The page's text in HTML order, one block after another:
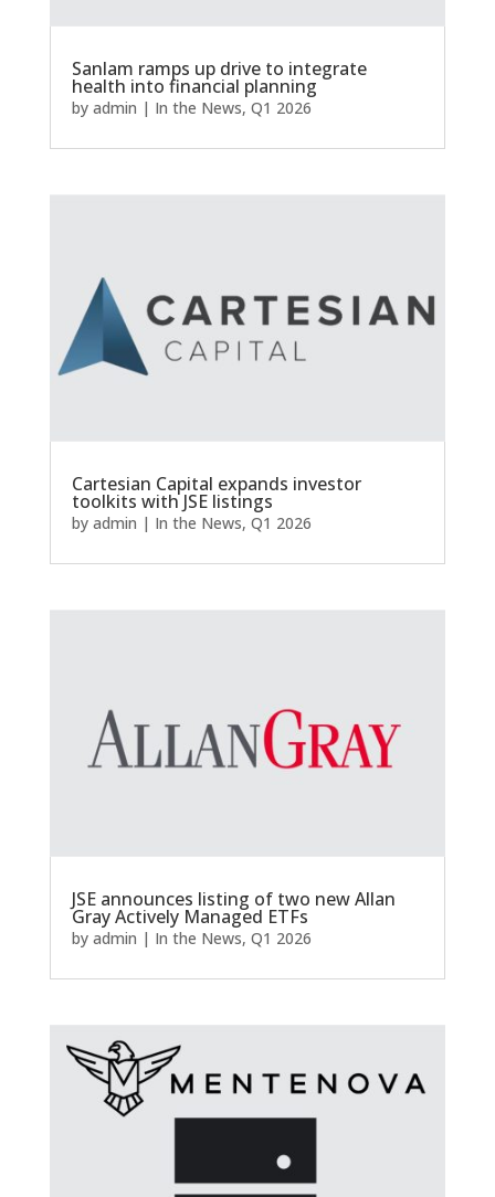
Sanlam ramps up drive to integrate
health into financial planning
by admin | In the News, Q1 2026
Cartesian Capital expands investor
toolkits with JSE listings
by admin | In the News, Q1 2026
JSE announces listing of two new Allan
Gray Actively Managed ETFs
by admin | In the News, Q1 2026